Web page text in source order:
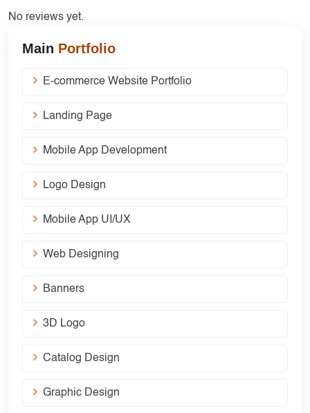
No reviews yet.
Main Portfolio
E-commerce Website Portfolio
Landing Page
Mobile App Development
Logo Design
Mobile App UI/UX
Web Designing
Banners
3D Logo
Catalog Design
Graphic Design